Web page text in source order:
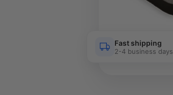
Fast shipping
2-4 business days